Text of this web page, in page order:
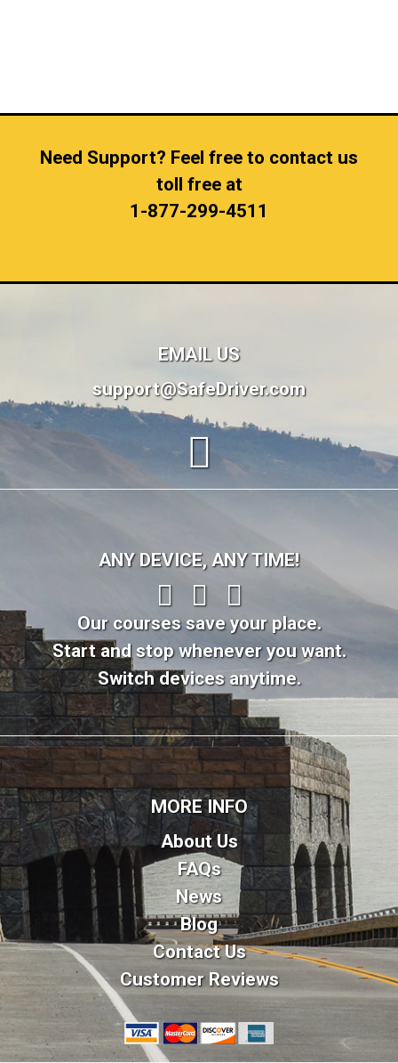
Need Support? Feel free to contact us
toll free at
1-877-299-4511
EMAIL US
support@SafeDriver.com
ANY DEVICE, ANY TIME!
Our courses save your place.
Start and stop whenever you want.
Switch devices anytime.
MORE INFO
About Us
FAQs
News
Blog
Contact Us
Customer Reviews